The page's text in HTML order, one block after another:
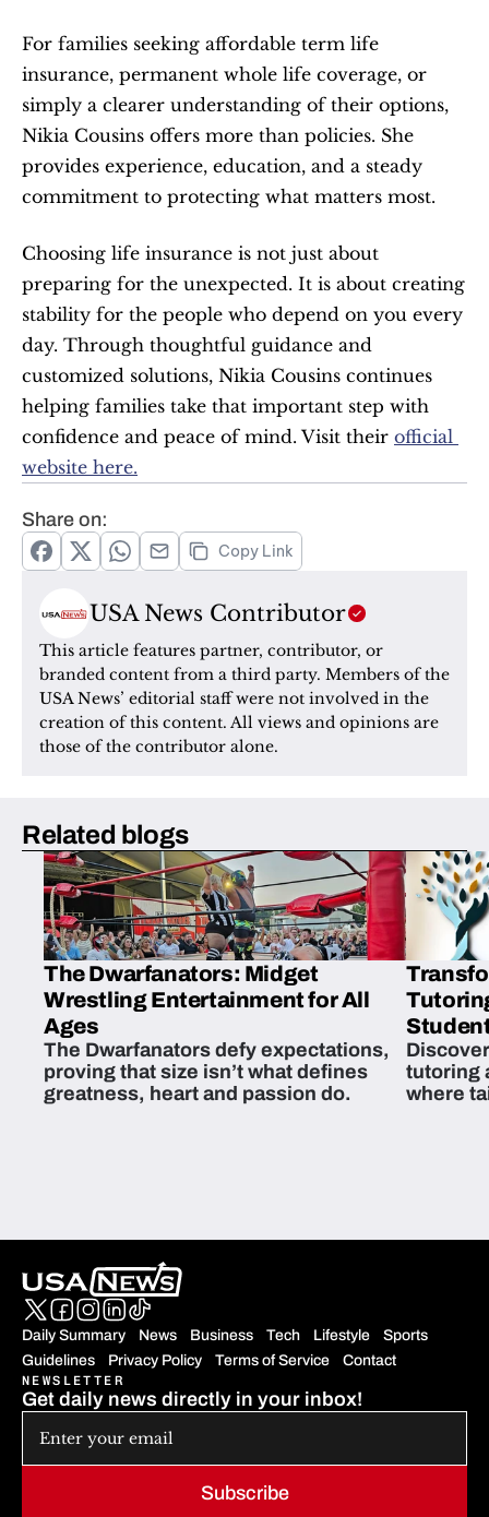
For families seeking affordable term life
insurance, permanent whole life coverage, or
simply a clearer understanding of their options,
Nikia Cousins offers more than policies. She
provides experience, education, and a steady
commitment to protecting what matters most.
Choosing life insurance is not just about
preparing for the unexpected. It is about creating
stability for the people who depend on you every
day. Through thoughtful guidance and
customized solutions, Nikia Cousins continues
helping families take that important step with
confidence and peace of mind. Visit their official
website here.
Share on:
Copy Link
USA News Contributor
This article features partner, contributor, or
branded content from a third party. Members of the
USA News’ editorial staff were not involved in the
creation of this content. All views and opinions are
those of the contributor alone.
Related blogs
The Dwarfanators: Midget
Wrestling Entertainment for All
Ages
The Dwarfanators defy expectations,
proving that size isn’t what defines
greatness, heart and passion do.
tutoring
where
Daily Summary News Business Tech Lifestyle
Sports
Guidelines
Privacy Policy Terms of Service Contact
Subscribe
NEWSLETTER
Get daily news directly in your inbox!